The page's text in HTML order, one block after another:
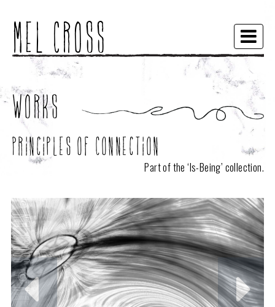
Mel Cross
Works
Principles of Connection
Part of the ‘Is-Being’ collection.